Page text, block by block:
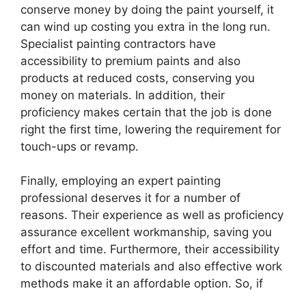
conserve money by doing the paint yourself, it
can wind up costing you extra in the long run.
Specialist painting contractors have
accessibility to premium paints and also
products at reduced costs, conserving you
money on materials. In addition, their
proficiency makes certain that the job is done
right the first time, lowering the requirement for
touch-ups or revamp.
Finally, employing an expert painting
professional deserves it for a number of
reasons. Their experience as well as proficiency
assurance excellent workmanship, saving you
effort and time. Furthermore, their accessibility
to discounted materials and also effective work
methods make it an affordable option. So, if